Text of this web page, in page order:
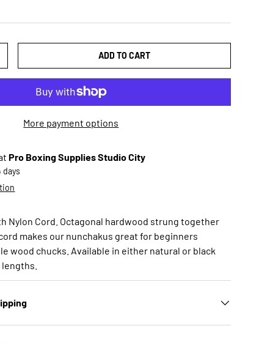
QUANTITY ADD TO CART
More payment options
Pro Boxing Supplies Studio City
days
Nylon Cord. Octagonal hardwood strung together
makes our nunchakus great for beginners
wood chucks. Available in either natural or black